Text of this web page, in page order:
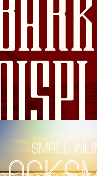
Barker Display
Locksmith